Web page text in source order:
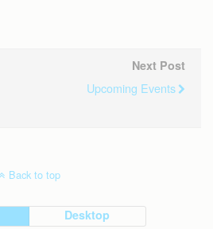
Next Post
Upcoming Events
Back to top
Desktop